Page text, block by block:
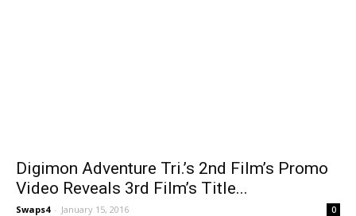
Digimon Adventure Tri.’s 2nd Film’s Promo
Video Reveals 3rd Film’s Title...
Swaps4 - January 15, 2016 0